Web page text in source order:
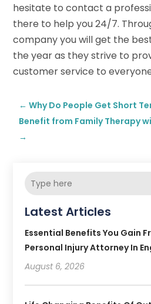
hesitate to contact a
there to help you 24/7.
company you will get the
the year as they strive to
customer service to
←Why Do People Get Short
Benefit from Family Therapy
→
Latest Articles
Essential Benefits You Gain
Personal Injury Attorney In
August 6, 2026